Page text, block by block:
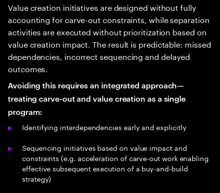
Value creation initiatives are designed without fully
accounting for carve-out constraints, while separation
activities are executed without prioritization based on
value creation impact. The result is predictable: missed
dependencies, incorrect sequencing and delayed
outcomes.
Avoiding this requires an integrated approach—
treating carve-out and value creation as a single
program:
Identifying interdependencies early and explicitly
Sequencing initiatives based on value impact and
constraints (e.g. acceleration of carve-out work enabling
effective subsequent execution of a buy-and-build
strategy)